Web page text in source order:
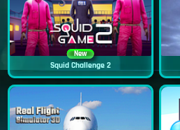
New
Squid Challenge 2